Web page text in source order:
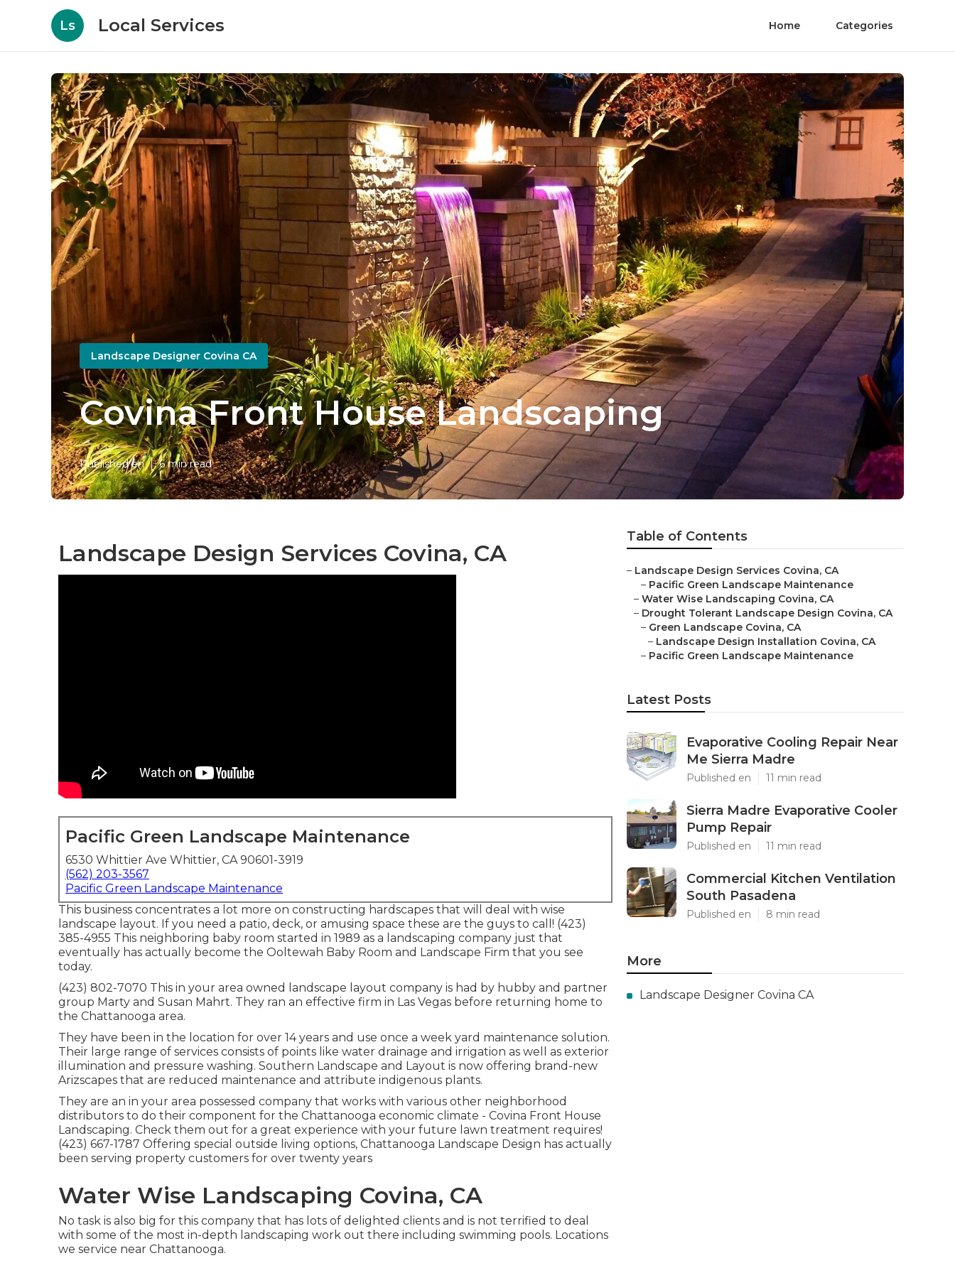
Ls Local Services Home Categories
Landscape Designer Covina CA
Covina Front House Landscaping
Published en 6 min read
Landscape Design Services Covina, CA
Pacific Green Landscape Maintenance
6530 Whittier Ave Whittier, CA 90601-3919
(562) 203-3567
Pacific Green Landscape Maintenance
This business concentrates a lot more on constructing hardscapes that will deal with wise
landscape layout. If you need a patio, deck, or amusing space these are the guys to call! (423)
385-4955 This neighboring baby room started in 1989 as a landscaping company just that
eventually has actually become the Ooltewah Baby Room and Landscape Firm that you see
today.
(423) 802-7070 This in your area owned landscape layout company is had by hubby and partner
group Marty and Susan Mahrt. They ran an effective firm in Las Vegas before returning home to
the Chattanooga area.
They have been in the location for over 14 years and use once a week yard maintenance solution.
Their large range of services consists of points like water drainage and irrigation as well as exterior
illumination and pressure washing. Southern Landscape and Layout is now offering brand-new
Arizscapes that are reduced maintenance and attribute indigenous plants.
They are an in your area possessed company that works with various other neighborhood
distributors to do their component for the Chattanooga economic climate - Covina Front House
Landscaping. Check them out for a great experience with your future lawn treatment requires!
(423) 667-1787 Offering special outside living options, Chattanooga Landscape Design has actually
been serving property customers for over twenty years
Water Wise Landscaping Covina, CA
No task is also big for this company that has lots of delighted clients and is not terrified to deal
with some of the most in-depth landscaping work out there including swimming pools. Locations
we service near Chattanooga.
Table of Contents
– Landscape Design Services Covina, CA
– Pacific Green Landscape Maintenance
– Water Wise Landscaping Covina, CA
– Drought Tolerant Landscape Design Covina, CA
– Green Landscape Covina, CA
– Landscape Design Installation Covina, CA
– Pacific Green Landscape Maintenance
Latest Posts
Evaporative Cooling Repair Near
Me Sierra Madre
Published en 11 min read
Sierra Madre Evaporative Cooler
Pump Repair
Published en 11 min read
Commercial Kitchen Ventilation
South Pasadena
Published en 8 min read
More
Landscape Designer Covina CA